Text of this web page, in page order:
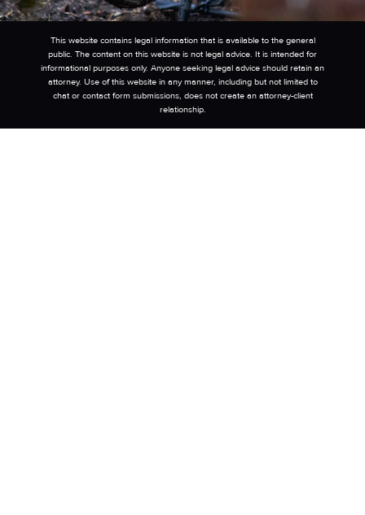
This website contains legal information that is available to the general
public. The content on this website is not legal advice. It is intended for
informational purposes only. Anyone seeking legal advice should retain an
attorney. Use of this website in any manner, including but not limited to
chat or contact form submissions, does not create an attorney-client
relationship.